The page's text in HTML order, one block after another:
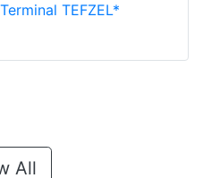
TEFZEL*
All